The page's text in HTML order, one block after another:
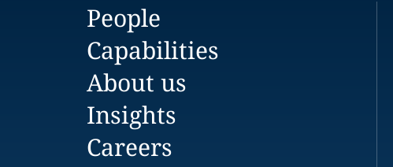
People
Capabilities
About us
Insights
Careers